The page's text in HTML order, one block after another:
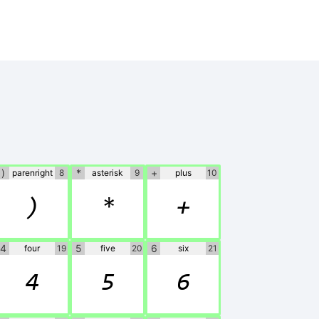
) parenright 8
)
* asterisk 9
*
+ plus 10
+
4 four 19
4
5 five 20
5
6 six 21
6